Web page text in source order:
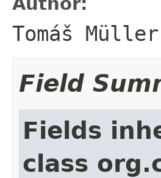
Tomáš Müller
Field
Fields
class